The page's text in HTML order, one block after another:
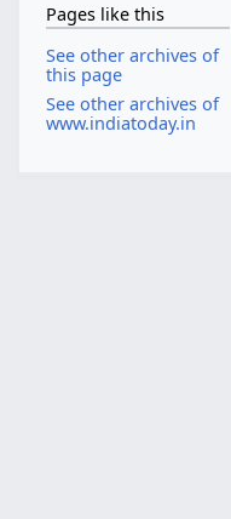
Pages like this
See other archives of
this page
See other archives of
www.indiatoday.in